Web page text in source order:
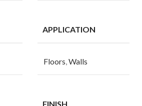
APPLICATION
Floors Walls
FINISH